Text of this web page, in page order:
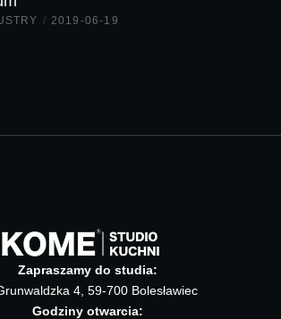
/ 2019-06-19
Zapraszamy do studia:
4, 59-700 Bolesławiec
Godziny otwarcia: